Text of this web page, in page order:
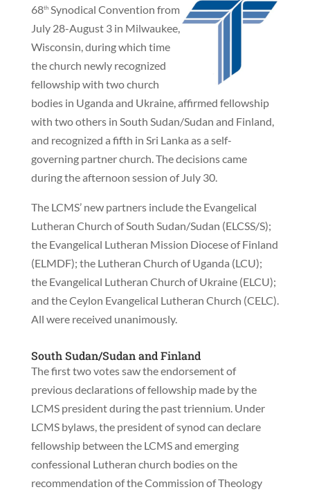
68thSynodical Convention from
July 28-August 3 in Milwaukee,
Wisconsin, during which time
the church newly recognized
fellowship with two church
bodies in Uganda and Ukraine, affirmed fellowship
with two others in South Sudan/Sudan and Finland,
and recognized a fifth in Sri Lanka as a self-
governing partner church. The decisions came
during the afternoon session of July 30.
The LCMS’ new partners include the Evangelical
Lutheran Church of South Sudan/Sudan (ELCSS/S);
the Evangelical Lutheran Mission Diocese of Finland
(ELMDF); the Lutheran Church of Uganda (LCU);
the Evangelical Lutheran Church of Ukraine (ELCU);
and the Ceylon Evangelical Lutheran Church (CELC).
All were received unanimously.
South Sudan/Sudan and Finland
The first two votes saw the endorsement of
previous declarations of fellowship made by the
LCMS president during the past triennium. Under
LCMS bylaws, the president of synod can declare
fellowship between the LCMS and emerging
confessional Lutheran church bodies on the
recommendation of the Commission of Theology